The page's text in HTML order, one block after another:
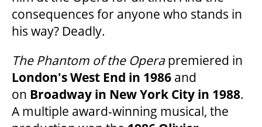
BOARDS & GOVERNANCE
EQUITY, DIVERSITY, INCLUSION & RECONCILIATION (EDI-R)
INDIGENOUS RECONCILIATION
consequences for anyone who stands in
his way? Deadly.
The Phantom of the Opera premiered in
London's West End in 1986 and
on Broadway in NewYork City in 1988.
A multiple award-winning musical, the